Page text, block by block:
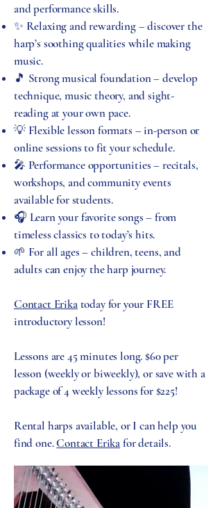
and performance skills.
✨ Relaxing and rewarding – discover the
harp’s soothing qualities while making
music.
🎵 Strong musical foundation – develop
technique, music theory, and sight-
reading at your own pace.
💡 Flexible lesson formats – in-person or
online sessions to fit your schedule.
🎤 Performance opportunities – recitals,
workshops, and community events
available for students.
🎧 Learn your favorite songs – from
timeless classics to today’s hits.
🌱 For all ages – children, teens, and
adults can enjoy the harp journey.
Contact Erikatoday for your FREE
introductory lesson!
Lessons are 45 minutes long. $60 per
lesson (weekly or biweekly), or save with a
package of 4 weekly lessons for $225!
Rental harps available, or I can help you
find one.Contact Erikafor details.